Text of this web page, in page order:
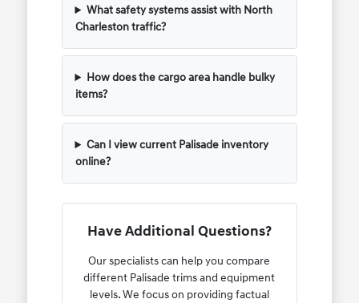
What safety systems assist with North
Charleston traffic?
How does the cargo area handle bulky
items?
Can I view current Palisade inventory
online?
Have Additional Questions?
Our specialists can help you compare
different Palisade trims and equipment
levels. We focus on providing factual